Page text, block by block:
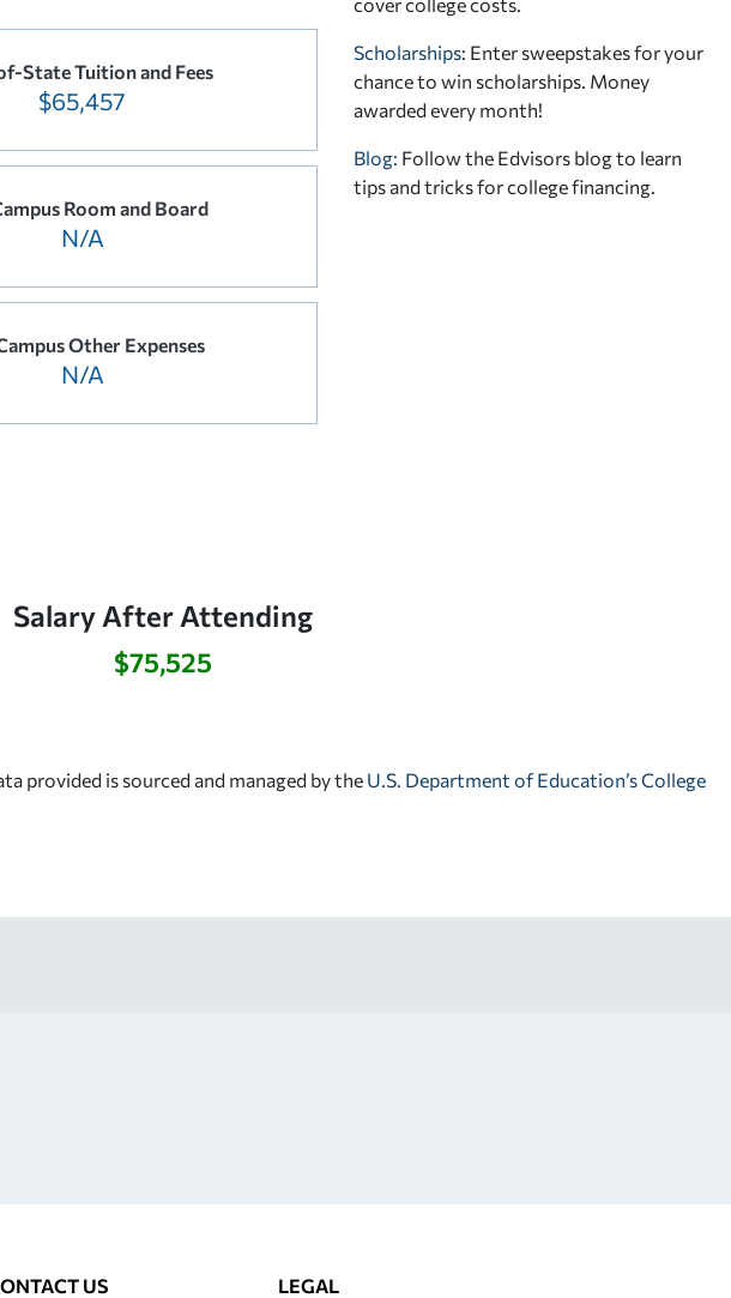
State Tuition and Fees
$65,457
Room and Board
N/A
Other Expenses
N/A
Salary After Attending
$75,525
Scholarships: Enter sweepstakes for your
chance to win scholarships. Money
awarded every month!
Blog: Follow the Edvisors blog to learn
tips and tricks for college financing.
provided is sourced and managed by the U.S. Department of Education’s College
US LEGAL